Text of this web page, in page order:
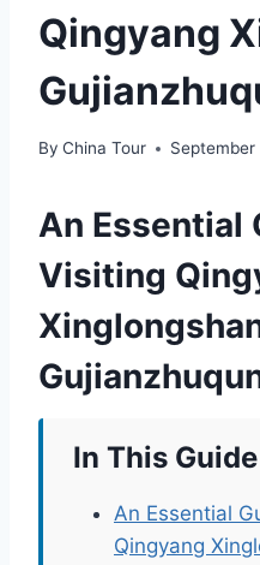
Qingyang
By China Tour
An Essential
Visiting
In This Guide
An Essential
Qingyang